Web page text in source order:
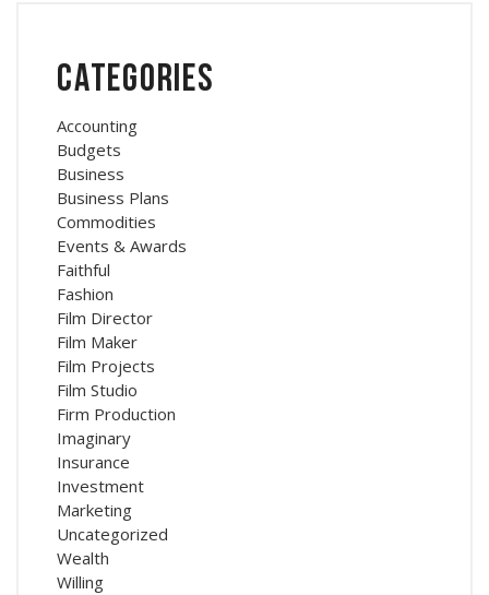
Categories
Accounting
Budgets
Business
Business Plans
Commodities
Events & Awards
Faithful
Fashion
Film Director
Film Maker
Film Projects
Film Studio
Firm Production
Imaginary
Insurance
Investment
Marketing
Uncategorized
Wealth
Willing